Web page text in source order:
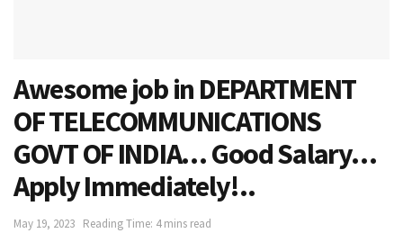
Awesome job in DEPARTMENT
OF TELECOMMUNICATIONS
GOVT OF INDIA… Good Salary…
Apply Immediately!..
May 19, 2023 Reading Time: 4 mins read